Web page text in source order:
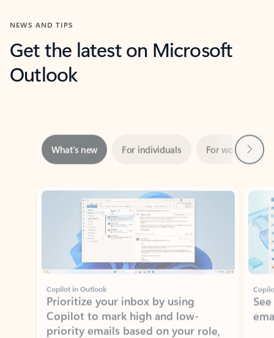
NEWS AND TIPS
Get the latest on Microsoft
Outlook
Showing slide 1 of 3
Copilot in Outlook
Prioritize your inbox by using
Copilot to mark high and low-
priority emails based on your role,
manager, and preferences.